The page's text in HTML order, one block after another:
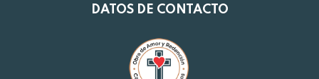
DATOS DE CONTACTO